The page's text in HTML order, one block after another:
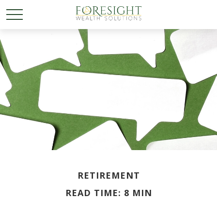
RETIREMENT
READ TIME: 8 MIN